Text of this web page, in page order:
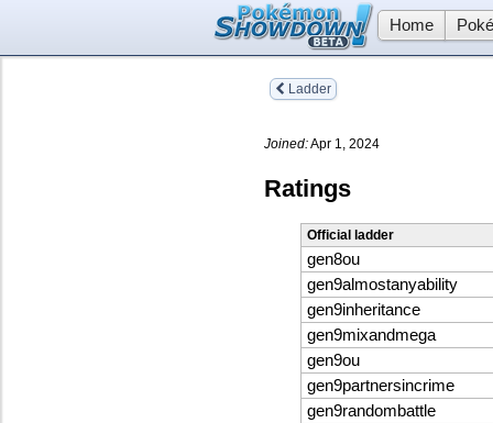
Home
Ladder
Joined:Apr 1, 2024
Ratings
Official ladder
gen8ou
gen9almostanyability
gen9inheritance
gen9mixandmega
gen9ou
gen9partnersincrime
gen9randombattle